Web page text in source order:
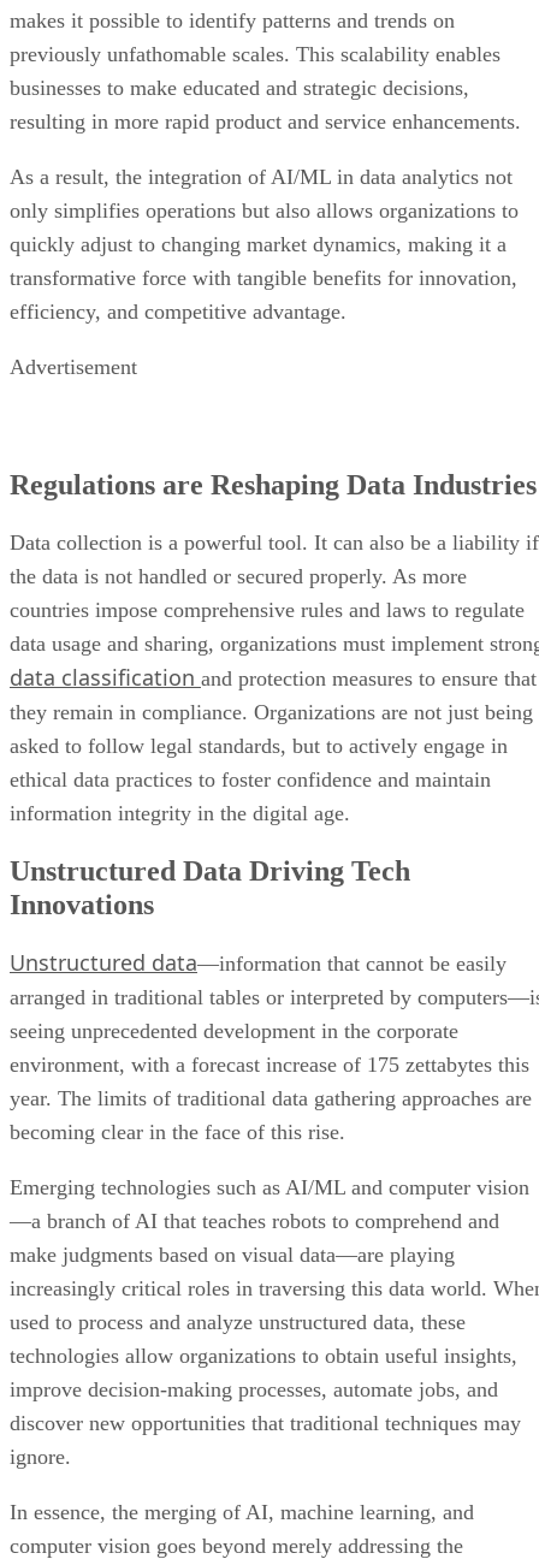
makes it possible to identify patterns and trends on
previously unfathomable scales. This scalability enables
businesses to make educated and strategic decisions,
resulting in more rapid product and service enhancements.
As a result, the integration of AI/ML in data analytics not
only simplifies operations but also allows organizations to
quickly adjust to changing market dynamics, making it a
transformative force with tangible benefits for innovation,
efficiency, and competitive advantage.
Advertisement
Regulations are Reshaping Data Industries
Data collection is a powerful tool. It can also be a liability if
the data is not handled or secured properly. As more
countries impose comprehensive rules and laws to regulate
data usage and sharing, organizations must implement
data classification and protection measures to ensure that
they remain in compliance. Organizations are not just being
asked to follow legal standards, but to actively engage in
ethical data practices to foster confidence and maintain
information integrity in the digital age.
Unstructured Data Driving Tech
Innovations
Unstructured data—information that cannot be easily
arranged in traditional tables or interpreted by
seeing unprecedented development in the corporate
environment, with a forecast increase of 175 zettabytes this
year. The limits of traditional data gathering approaches are
becoming clear in the face of this rise.
Emerging technologies such as AI/ML and computer vision
—a branch of AI that teaches robots to comprehend and
make judgments based on visual data—are playing
increasingly critical roles in traversing this data world.
used to process and analyze unstructured data, these
technologies allow organizations to obtain useful insights,
improve decision-making processes, automate jobs, and
discover new opportunities that traditional techniques may
ignore.
In essence, the merging of AI, machine learning, and
computer vision goes beyond merely addressing the